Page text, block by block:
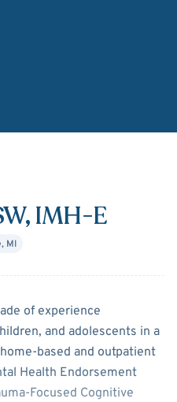
IMH-E
, MI
of experience
and adolescents in a
based and outpatient
Health Endorsement
Focused Cognitive